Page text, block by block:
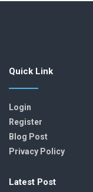
Quick Link
Login
Register
Blog Post
Privacy Policy
Latest Post